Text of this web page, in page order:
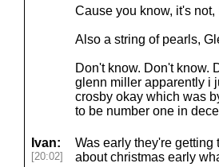
Cause you know, it's
Also a string of pearls,
Don't know. Don't know.
glenn miller apparently i
crosby okay which was
to be number one in
Ivan:
[20:02]
Was early they're
about christmas early